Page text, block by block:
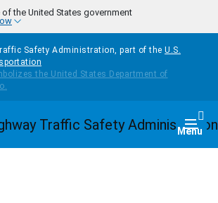
the United States government
Safety Administration, part of the U.S.
Homepage Menu